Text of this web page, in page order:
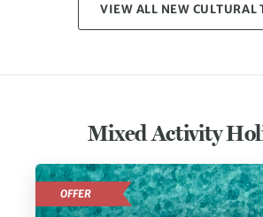
VIEW ALL NEW CULTURAL
Mixed Activity
OFFER